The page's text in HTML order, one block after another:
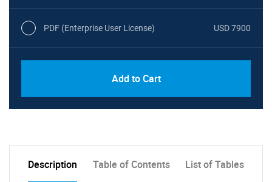
PDF (Enterprise User License) USD 7900
Add to Cart
Description Table of Contents List of Tables